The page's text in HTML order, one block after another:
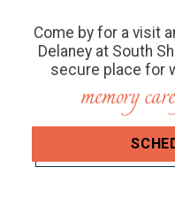
Come by for a visit
Delaney at South
secure place for
memory